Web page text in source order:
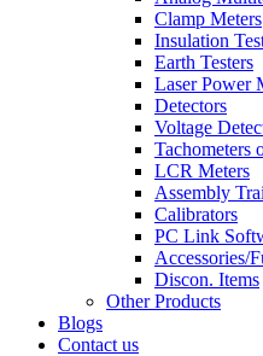
Clamp Meters
Insulation
Earth Testers
Laser Power
Detectors
Voltage
Tachometers
LCR Meters
Assembly
Calibrators
PC Link
Accessories/
Discon. Items
Other Products
Blogs
Contact us